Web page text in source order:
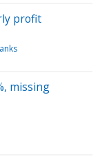
profit
missing